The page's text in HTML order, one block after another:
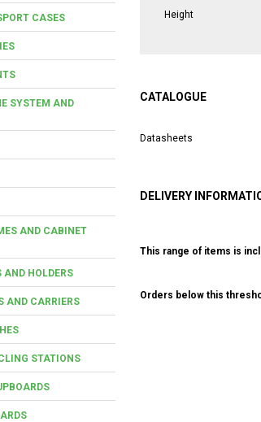
CASES
SYSTEM AND
AND CABINET
AND HOLDERS
AND CARRIERS
STATIONS
Height
CATALOGUE
Datasheets
DELIVERY
This range of items is
Orders below this